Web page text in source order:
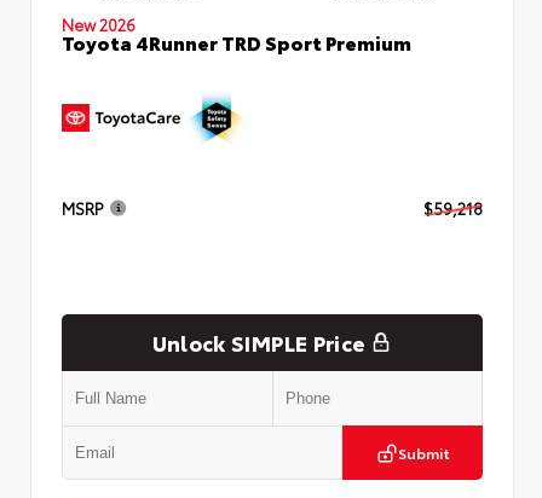
New 2026
Toyota 4Runner TRD Sport Premium
MSRP $59,218
Unlock SIMPLE Price
Submit